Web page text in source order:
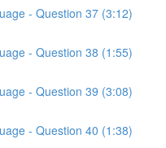
- Question 37 (3:12)
- Question 38 (1:55)
- Question 39 (3:08)
- Question 40 (1:38)